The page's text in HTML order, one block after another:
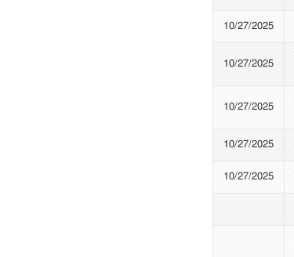
10/27/2025
10/27/2025
10/27/2025
10/27/2025
10/27/2025